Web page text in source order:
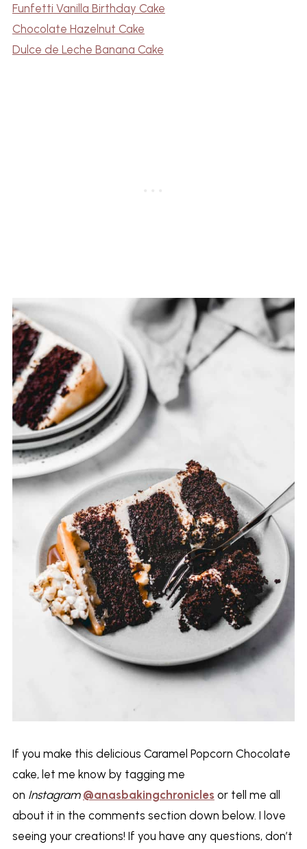
Funfetti Vanilla Birthday Cake
Chocolate Hazelnut Cake
Dulce de Leche Banana Cake
If you make this delicious Caramel Popcorn Chocolate
cake, let me know by tagging me
on Instagram @anasbakingchronicles or tell me all
about it in the comments section down below. I love
seeing your creations! If you have any questions, don’t